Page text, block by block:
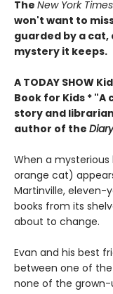
The New York Times
won't want to
guarded by a cat,
mystery it keeps.
A TODAY SHOW
Book for Kids * "A
story and
author of the
When a
orange cat)
Martinville, eleven-
books from its
about to change.
Evan and his best
between one of
none of the grown-